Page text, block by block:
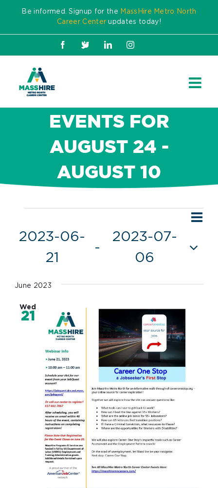
content
Be informed. Signup for the MassHire Metro North
Career Center updates today!
Facebook
X LinkedInInstagram
EVENTS FOR
AUGUST 24 -
AUGUST 10
List
2023-06-
21
-
2023-07-
06
date.
June 2023
Wed
21